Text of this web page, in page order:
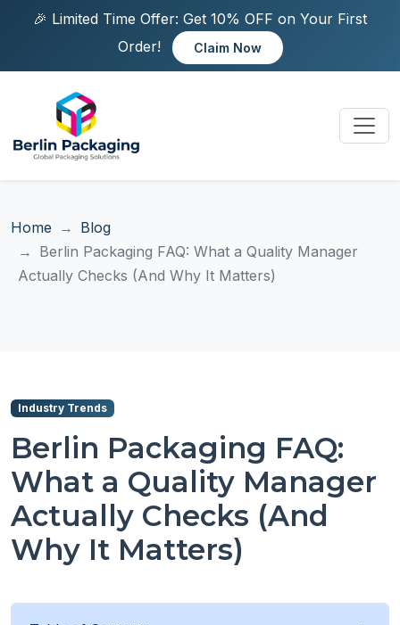
🎉 Limited Time Offer: Get 10% OFF on Your First
Order!
Claim Now
Home
Blog
Berlin Packaging FAQ: What a Quality Manager
Actually Checks (And Why It Matters)
Industry Trends
Berlin Packaging FAQ:
What a Quality Manager
Actually Checks (And
Why It Matters)